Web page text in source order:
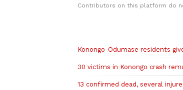
Contributors on this platform do
Konongo-Odumase residents
30 victims in Konongo crash
13 confirmed dead, several